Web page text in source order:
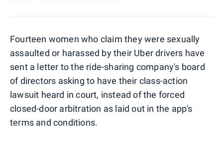
Fourteen women who claim they were sexually
assaulted or harassed by their Uber drivers have
sent a letter to the ride-sharing company's board
of directors asking to have their class-action
lawsuit heard in court, instead of the forced
closed-door arbitration as laid out in the app's
terms and conditions.